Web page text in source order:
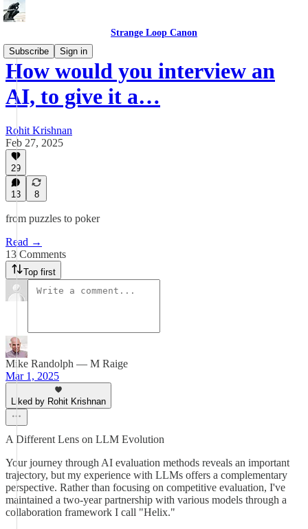
Strange Loop Canon
Subscribe
Sign in
How would you interview an
AI, to give it a…
Rohit Krishnan
Feb 27, 2025
29
13 8
from puzzles to poker
Read →
13 Comments
Top first
Mike Randolph — M Raige
Mar 1, 2025
Liked by Rohit Krishnan
A Different Lens on LLM Evolution
Your journey through AI evaluation methods reveals an important
trajectory, but my experience with LLMs offers a complementary
perspective. Rather than focusing on competitive evaluation, I've
maintained a two-year partnership with various models through a
collaboration framework I call "Helix."